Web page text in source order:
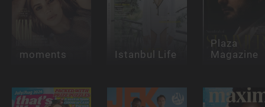
moments Istanbul Life
Plaza
Magazine